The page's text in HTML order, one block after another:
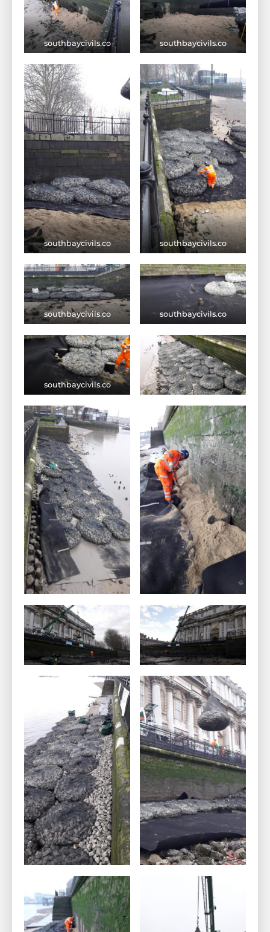
southbaycivils.co southbaycivils.co
southbaycivils.co southbaycivils.co
southbaycivils.co southbaycivils.co
southbaycivils.co